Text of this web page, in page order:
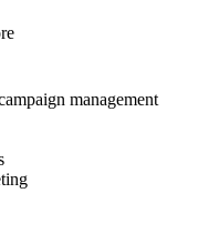
management